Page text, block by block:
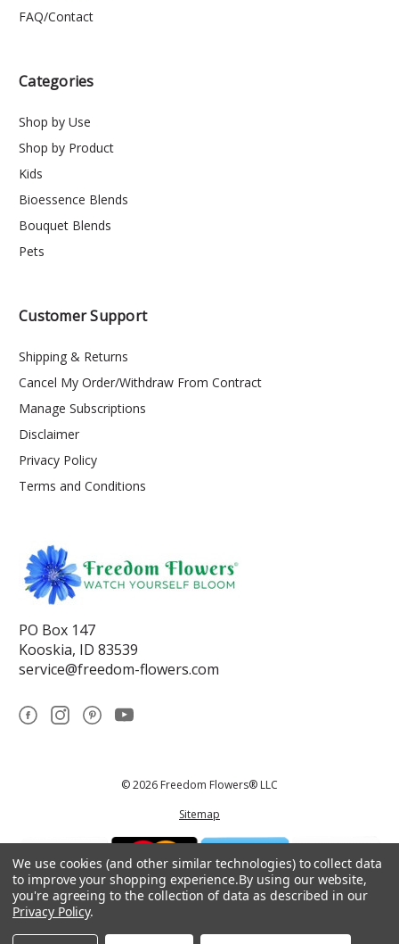
FAQ/Contact
Categories
Shop by Use
Shop by Product
Kids
Bioessence Blends
Bouquet Blends
Pets
Customer Support
Shipping & Returns
Cancel My Order/Withdraw From Contract
Manage Subscriptions
Disclaimer
Privacy Policy
Terms and Conditions
PO Box 147
Kooskia, ID 83539
service@freedom-flowers.com
© 2026 Freedom Flowers® LLC
Sitemap
*These statements have not been reviewed by the Food and Drug
prevent any disease.
We use cookies (and other similar technologies) to collect data
to improve your shopping experience.By using our website,
you're agreeing to the collection of data as described in our
Privacy Policy.